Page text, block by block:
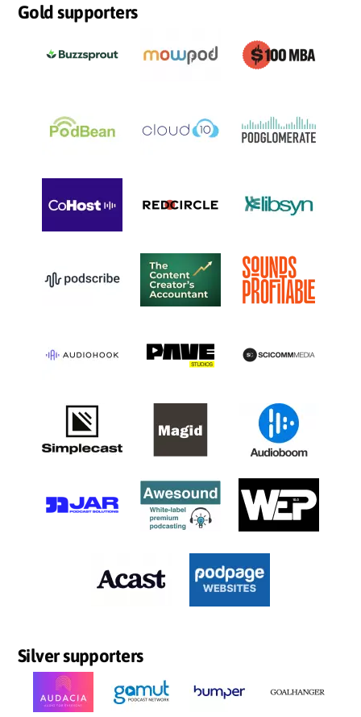
Gold supporters
Silver supporters